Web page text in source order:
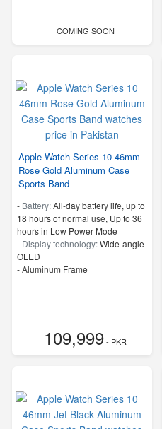
COMING SOON
Apple Watch Series 10 46mm
Rose Gold Aluminum Case
Sports Band
- Battery:All‑day battery life, up to
18 hours of normal use, Up to 36
hours in Low Power Mode
- Display technology:Wide‑angle
OLED
-Aluminum Frame
109,999- PKR